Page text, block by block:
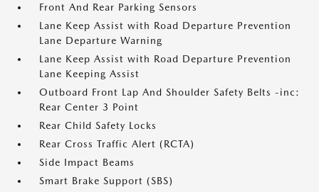
Front And Rear Parking Sensors
Lane Keep Assist with Road Departure Prevention
Lane Departure Warning
Lane Keep Assist with Road Departure Prevention
Lane Keeping Assist
Outboard Front Lap And Shoulder Safety Belts -inc:
Rear Center 3 Point
Rear Child Safety Locks
Rear Cross Traffic Alert (RCTA)
Side Impact Beams
Smart Brake Support (SBS)